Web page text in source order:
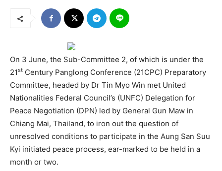
On 3 June, the Sub-Committee 2, of which is under the
21st Century Panglong Conference (21CPC) Preparatory
Committee, headed by Dr Tin Myo Win met United
Nationalities Federal Council’s (UNFC) Delegation for
Peace Negotiation (DPN) led by General Gun Maw in
Chiang Mai, Thailand, to iron out the question of
unresolved conditions to participate in the Aung San Suu
Kyi initiated peace process, ear-marked to be held in a
month or two.